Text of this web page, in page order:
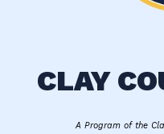
CLAY
A Program of the